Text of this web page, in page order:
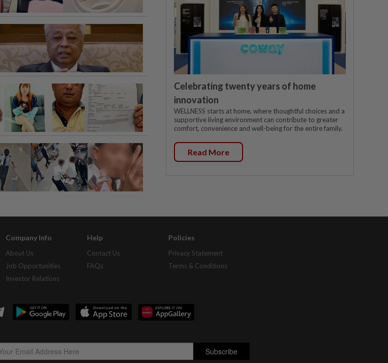
Celebrating twenty years of home
innovation
WELLNESS starts at home, where thoughtful choices and a
supportive living environment can contribute to greater
comfort, convenience and well-being for the entire family.
Read More
Company Info
About Us
Job Opportunities
Investor Relations
Help
Contact Us
FAQs
Policies
Privacy Statement
Terms & Conditions